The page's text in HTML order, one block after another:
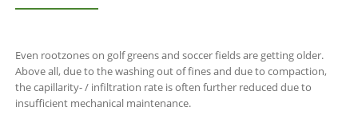
Even rootzones on golf greens and soccer fields are getting older.
Above all, due to the washing out of fines and due to compaction,
the capillarity- / infiltration rate is often further reduced due to
insufficient mechanical maintenance.